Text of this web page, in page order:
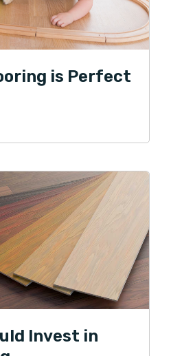
is Perfect
Invest in